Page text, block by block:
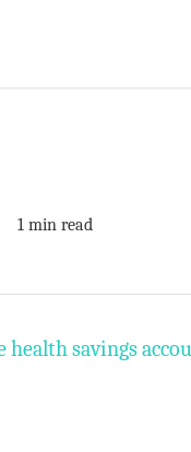
1 min read
savings